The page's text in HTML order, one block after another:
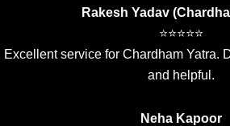
Rakesh Yadav
⭐⭐⭐⭐⭐
Excellent service for Chardham Yatra.
and helpful.
Neha Kapoor